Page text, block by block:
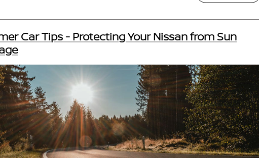
Car Tips - Protecting Your Nissan from Sun